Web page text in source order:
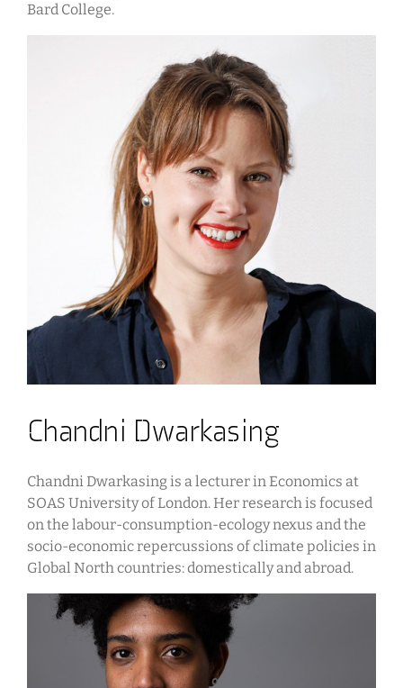
Bard College.
Chandni Dwarkasing
Chandni Dwarkasing is a lecturer in Economics at
SOAS University of London. Her research is focused
on the labour-consumption-ecology nexus and the
socio-economic repercussions of climate policies in
Global North countries: domestically and abroad.